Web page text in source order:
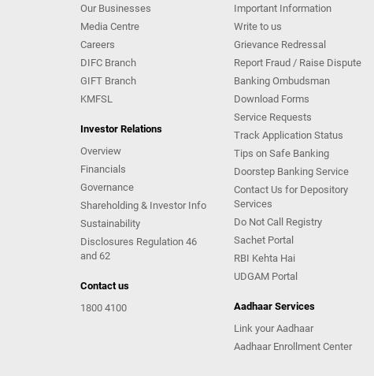
Our Businesses
Media Centre
Careers
DIFC Branch
GIFT Branch
KMFSL
Investor Relations
Overview
Financials
Governance
Shareholding & Investor Info
Sustainability
Disclosures Regulation 46
and 62
Contact us
1800 4100
Important Information
Write to us
Grievance Redressal
Report Fraud / Raise Dispute
Banking Ombudsman
Download Forms
Service Requests
Track Application Status
Tips on Safe Banking
Doorstep Banking Service
Contact Us for Depository
Services
Do Not Call Registry
Sachet Portal
RBI Kehta Hai
UDGAM Portal
Aadhaar Services
Link your Aadhaar
Aadhaar Enrollment Center